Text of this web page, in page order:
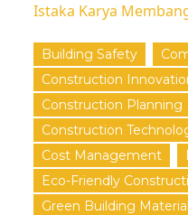
Istaka Karya
Building Safety
Construction
Construction Planning
Construction
Cost Management
Eco-Friendly
Green Building